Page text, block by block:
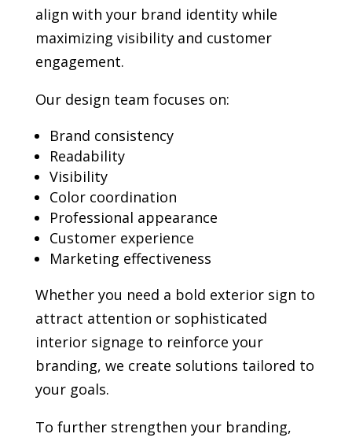
align with your brand identity while
maximizing visibility and customer
engagement.
Our design team focuses on:
Brand consistency
Readability
Visibility
Color coordination
Professional appearance
Customer experience
Marketing effectiveness
Whether you need a bold exterior sign to
attract attention or sophisticated
interior signage to reinforce your
branding, we create solutions tailored to
your goals.
To further strengthen your branding,